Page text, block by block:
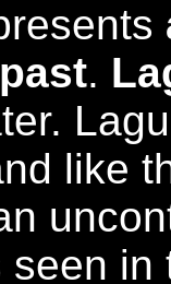
.
like
seen in